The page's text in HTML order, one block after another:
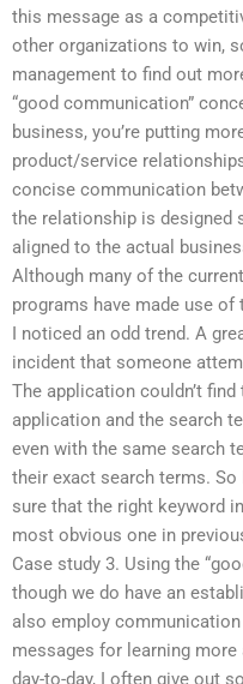
this message as a
other organizations to win,
management to find out
“good communication”
business, you’re putting
product/service
concise communication
the relationship is designed
aligned to the actual
Although many of the
programs have made use
I noticed an odd trend. A
incident that someone
The application couldn’t
application and the search
even with the same search
their exact search terms.
sure that the right keyword
most obvious one in
Case study 3. Using the
though we do have an
also employ
messages for learning more
day-to-day, I often give out